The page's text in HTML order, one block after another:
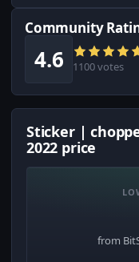
Community
4.6 1100 votes
Sticker |
2022 price
from